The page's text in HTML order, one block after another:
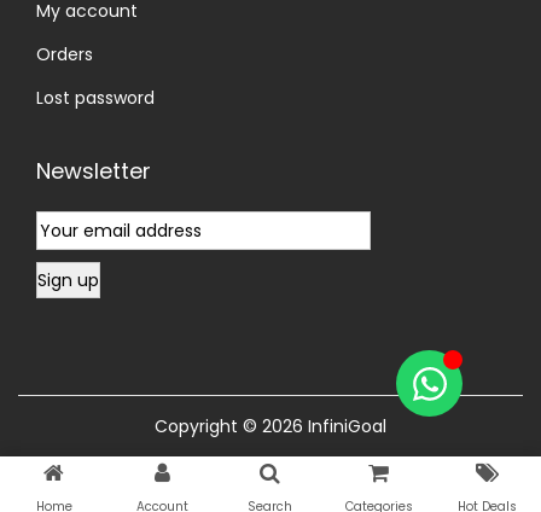
My account
Orders
Lost password
Newsletter
Copyright © 2026 InfiniGoal
Home Account Search Categories Hot Deals